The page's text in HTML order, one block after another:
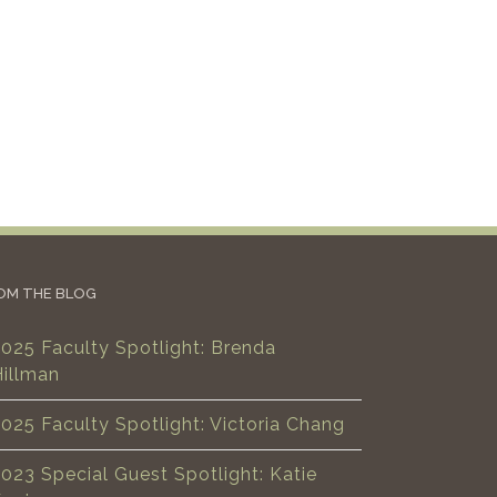
THE BLOG
Faculty Spotlight: Brenda
Faculty Spotlight: Victoria Chang
Special Guest Spotlight: Katie